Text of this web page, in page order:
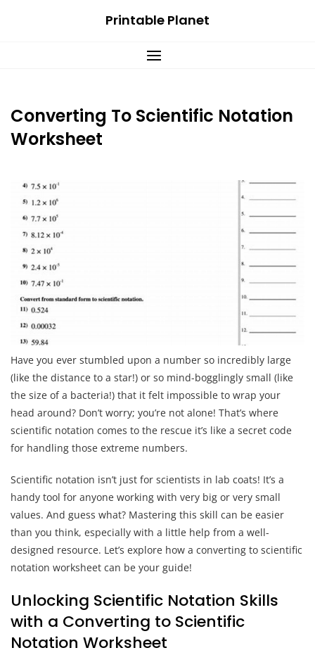
Printable Planet
Converting To Scientific Notation
Worksheet
Have you ever stumbled upon a number so incredibly large
(like the distance to a star!) or so mind-bogglingly small (like
the size of a bacteria!) that it felt impossible to wrap your
head around? Don’t worry; you’re not alone! That’s where
scientific notation comes to the rescue it’s like a secret code
for handling those extreme numbers.
Scientific notation isn’t just for scientists in lab coats! It’s a
handy tool for anyone working with very big or very small
values. And guess what? Mastering this skill can be easier
than you think, especially with a little help from a well-
designed resource. Let’s explore how a converting to scientific
notation worksheet can be your guide!
Unlocking Scientific Notation Skills
with a Converting to Scientific
Notation Worksheet